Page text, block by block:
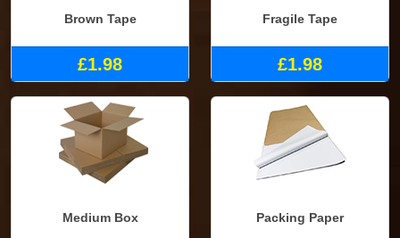
Brown Tape
£1.98
Fragile Tape
£1.98
Medium Box Packing Paper